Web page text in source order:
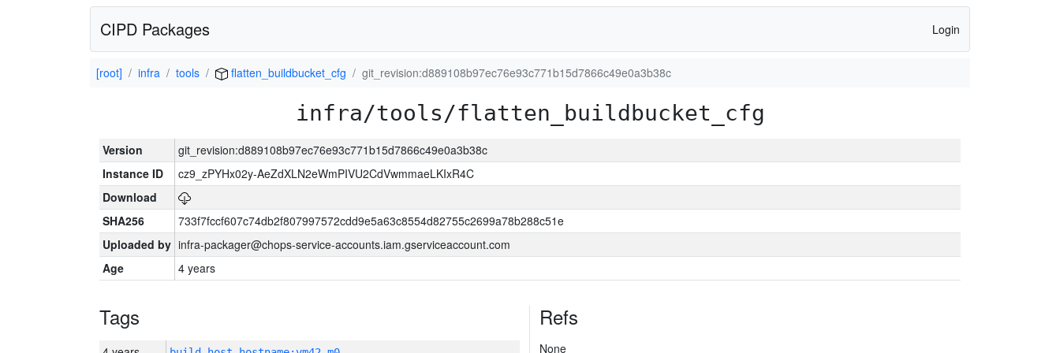
CIPD Packages Login
[root] infra tools flatten_buildbucket_cfg git_revision:d889108b97ec76e93c771b15d7866c49e0a3b38c
infra/tools/flatten_buildbucket_cfg
Version
git_revision:d889108b97ec76e93c771b15d7866c49e0a3b38c
Instance ID
cz9_zPYHx02y-AeZdXLN2eWmPIVU2CdVwmmaeLKIxR4C
Download
SHA256
733f7fccf607c74db2f807997572cdd9e5a63c8554d82755c2699a78b288c51e
Uploaded by infra-packager@chops-service-accounts.iam.gserviceaccount.com
Age
4 years
Tags Refs
None